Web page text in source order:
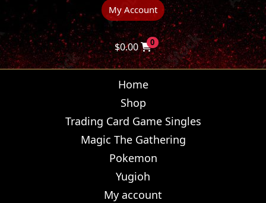
My Account
$0.00 0
Home
Shop
Trading Card Game Singles
Magic The Gathering
Pokemon
Yugioh
My account